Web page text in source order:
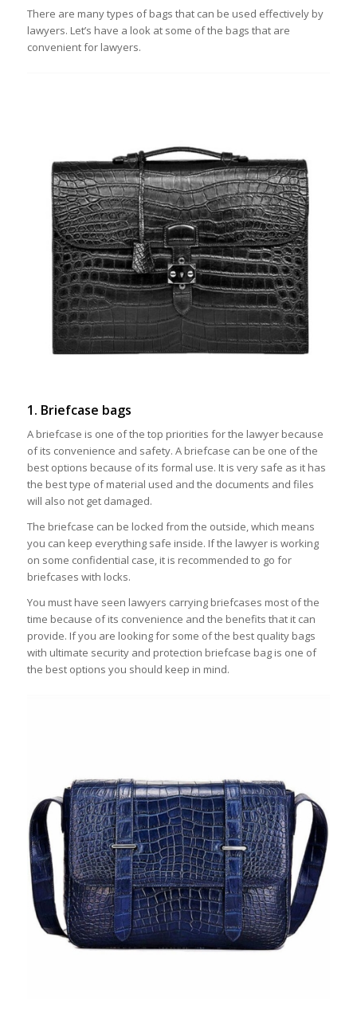
There are many types of bags that can be used effectively by
lawyers. Let’s have a look at some of the bags that are
convenient for lawyers.
1. Briefcase bags
A briefcase is one of the top priorities for the lawyer because
of its convenience and safety. A briefcase can be one of the
best options because of its formal use. It is very safe as it has
the best type of material used and the documents and files
will also not get damaged.
The briefcase can be locked from the outside, which means
you can keep everything safe inside. If the lawyer is working
on some confidential case, it is recommended to go for
briefcases with locks.
You must have seen lawyers carrying briefcases most of the
time because of its convenience and the benefits that it can
provide. If you are looking for some of the best quality bags
with ultimate security and protection briefcase bag is one of
the best options you should keep in mind.